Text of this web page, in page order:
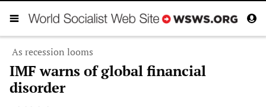
As recession looms
IMF warns of global financial
disorder